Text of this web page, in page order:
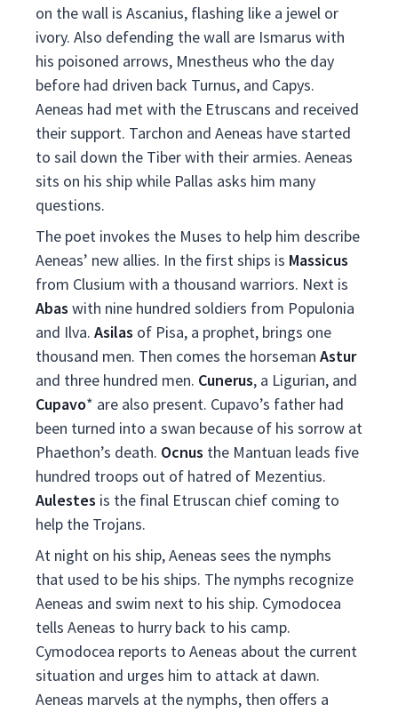
on the wall is Ascanius, flashing like a jewel or
ivory. Also defending the wall are Ismarus with
his poisoned arrows, Mnestheus who the day
before had driven back Turnus, and Capys.
Aeneas had met with the Etruscans and received
their support. Tarchon and Aeneas have started
to sail down the Tiber with their armies. Aeneas
sits on his ship while Pallas asks him many
questions.
The poet invokes the Muses to help him describe
Aeneas’ new allies. In the first ships is Massicus
from Clusium with a thousand warriors. Next is
Abas with nine hundred soldiers from Populonia
and Ilva. Asilas of Pisa, a prophet, brings one
thousand men. Then comes the horseman Astur
and three hundred men. Cunerus, a Ligurian, and
Cupavo* are also present. Cupavo’s father had
been turned into a swan because of his sorrow at
Phaethon’s death. Ocnus the Mantuan leads five
hundred troops out of hatred of Mezentius.
Aulestes is the final Etruscan chief coming to
help the Trojans.
At night on his ship, Aeneas sees the nymphs
that used to be his ships. The nymphs recognize
Aeneas and swim next to his ship. Cymodocea
tells Aeneas to hurry back to his camp.
Cymodocea reports to Aeneas about the current
situation and urges him to attack at dawn.
Aeneas marvels at the nymphs, then offers a